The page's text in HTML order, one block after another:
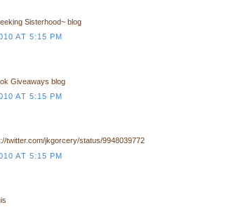
Sisterhood~ blog
AT 5:15 PM
Giveaways blog
AT 5:15 PM
twitter.com/jkgorcery/status/9948039772
AT 5:15 PM